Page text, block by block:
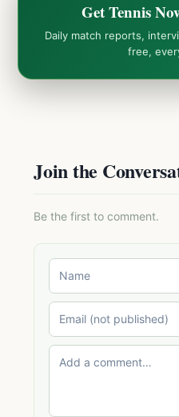
Get Tennis
Daily match reports,
free,
Join the
Be the first to comment.